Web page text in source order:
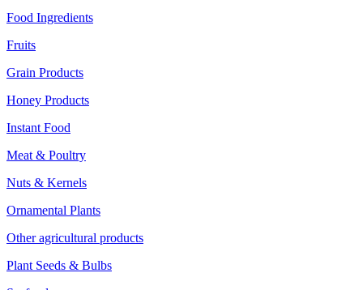
Food Ingredients
Fruits
Grain Products
Honey Products
Instant Food
Meat & Poultry
Nuts & Kernels
Ornamental Plants
Other agricultural products
Plant Seeds & Bulbs